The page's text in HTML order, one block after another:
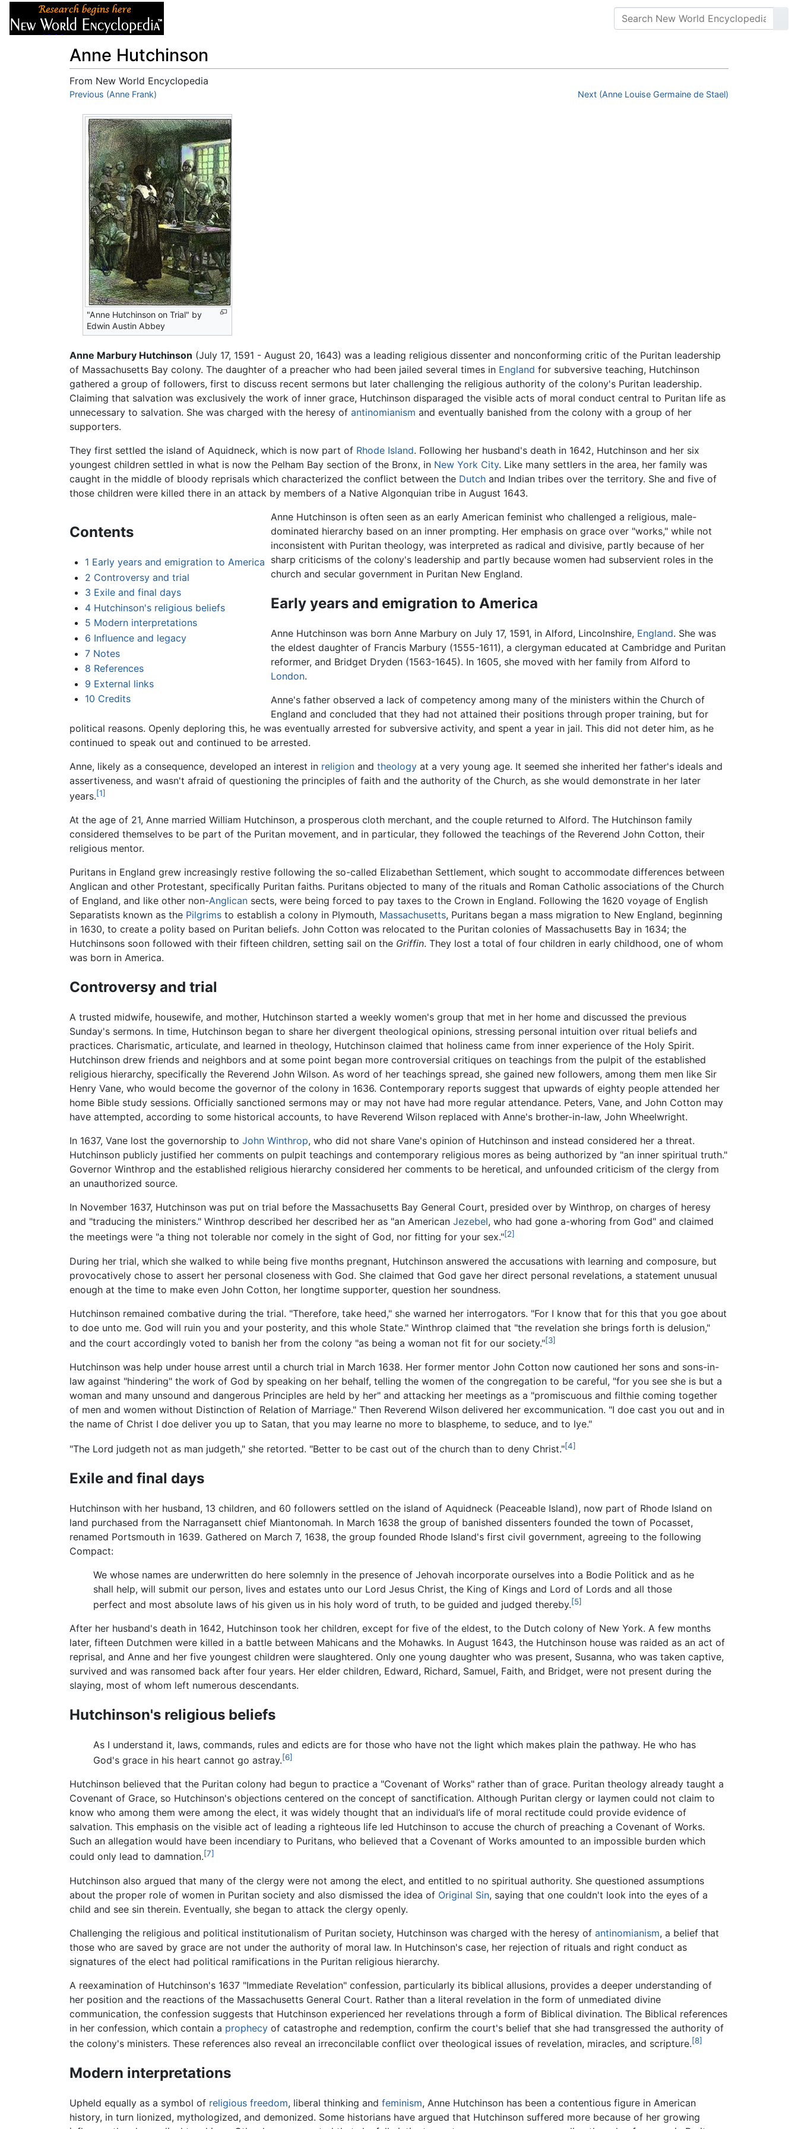
Anne Hutchinson
From New World Encyclopedia
Jump to:navigation
Previous (Anne Frank) Next (Anne Louise Germaine de Stael)
"Anne Hutchinson on Trial" by
Edwin Austin Abbey
Anne Marbury Hutchinson (July 17, 1591 - August 20, 1643) was a leading religious dissenter and nonconforming critic of the Puritan leadership
of Massachusetts Bay colony. The daughter of a preacher who had been jailed several times in England for subversive teaching, Hutchinson
gathered a group of followers, first to discuss recent sermons but later challenging the religious authority of the colony's Puritan leadership.
Claiming that salvation was exclusively the work of inner grace, Hutchinson disparaged the visible acts of moral conduct central to Puritan life as
unnecessary to salvation. She was charged with the heresy of antinomianism and eventually banished from the colony with a group of her
supporters.
They first settled the island of Aquidneck, which is now part of Rhode Island. Following her husband's death in 1642, Hutchinson and her six
youngest children settled in what is now the Pelham Bay section of the Bronx, in New York City. Like many settlers in the area, her family was
caught in the middle of bloody reprisals which characterized the conflict between the Dutch and Indian tribes over the territory. She and five of
those children were killed there in an attack by members of a Native Algonquian tribe in August 1643.
Contents
1 Early years and emigration to America
2 Controversy and trial
3 Exile and final days
4 Hutchinson's religious beliefs
5 Modern interpretations
6 Influence and legacy
7 Notes
8 References
9 External links
10 Credits
Anne Hutchinson is often seen as an early American feminist who challenged a religious, male-
dominated hierarchy based on an inner prompting. Her emphasis on grace over "works," while not
inconsistent with Puritan theology, was interpreted as radical and divisive, partly because of her
sharp criticisms of the colony's leadership and partly because women had subservient roles in the
church and secular government in Puritan New England.
Early years and emigration to America
Anne Hutchinson was born Anne Marbury on July 17, 1591, in Alford, Lincolnshire, England. She was
the eldest daughter of Francis Marbury (1555-1611), a clergyman educated at Cambridge and Puritan
reformer, and Bridget Dryden (1563-1645). In 1605, she moved with her family from Alford to
London.
Anne's father observed a lack of competency among many of the ministers within the Church of
England and concluded that they had not attained their positions through proper training, but for
political reasons. Openly deploring this, he was eventually arrested for subversive activity, and spent a year in jail. This did not deter him, as he
continued to speak out and continued to be arrested.
Anne, likely as a consequence, developed an interest in religion and theology at a very young age. It seemed she inherited her father's ideals and
assertiveness, and wasn't afraid of questioning the principles of faith and the authority of the Church, as she would demonstrate in her later
years.[1]
At the age of 21, Anne married William Hutchinson, a prosperous cloth merchant, and the couple returned to Alford. The Hutchinson family
considered themselves to be part of the Puritan movement, and in particular, they followed the teachings of the Reverend John Cotton, their
religious mentor.
Puritans in England grew increasingly restive following the so-called Elizabethan Settlement, which sought to accommodate differences between
Anglican and other Protestant, specifically Puritan faiths. Puritans objected to many of the rituals and Roman Catholic associations of the Church
of England, and like other non-Anglican sects, were being forced to pay taxes to the Crown in England. Following the 1620 voyage of English
Separatists known as the Pilgrims to establish a colony in Plymouth, Massachusetts, Puritans began a mass migration to New England, beginning
in 1630, to create a polity based on Puritan beliefs. John Cotton was relocated to the Puritan colonies of Massachusetts Bay in 1634; the
Hutchinsons soon followed with their fifteen children, setting sail on the Griffin. They lost a total of four children in early childhood, one of whom
was born in America.
Controversy and trial
A trusted midwife, housewife, and mother, Hutchinson started a weekly women's group that met in her home and discussed the previous
Sunday's sermons. In time, Hutchinson began to share her divergent theological opinions, stressing personal intuition over ritual beliefs and
practices. Charismatic, articulate, and learned in theology, Hutchinson claimed that holiness came from inner experience of the Holy Spirit.
Hutchinson drew friends and neighbors and at some point began more controversial critiques on teachings from the pulpit of the established
religious hierarchy, specifically the Reverend John Wilson. As word of her teachings spread, she gained new followers, among them men like Sir
Henry Vane, who would become the governor of the colony in 1636. Contemporary reports suggest that upwards of eighty people attended her
home Bible study sessions. Officially sanctioned sermons may or may not have had more regular attendance. Peters, Vane, and John Cotton may
have attempted, according to some historical accounts, to have Reverend Wilson replaced with Anne's brother-in-law, John Wheelwright.
In 1637, Vane lost the governorship to John Winthrop, who did not share Vane's opinion of Hutchinson and instead considered her a threat.
Hutchinson publicly justified her comments on pulpit teachings and contemporary religious mores as being authorized by "an inner spiritual truth."
Governor Winthrop and the established religious hierarchy considered her comments to be heretical, and unfounded criticism of the clergy from
an unauthorized source.
In November 1637, Hutchinson was put on trial before the Massachusetts Bay General Court, presided over by Winthrop, on charges of heresy
and "traducing the ministers." Winthrop described her described her as "an American Jezebel, who had gone a-whoring from God" and claimed
the meetings were "a thing not tolerable nor comely in the sight of God, nor fitting for your sex."[2]
During her trial, which she walked to while being five months pregnant, Hutchinson answered the accusations with learning and composure, but
provocatively chose to assert her personal closeness with God. She claimed that God gave her direct personal revelations, a statement unusual
enough at the time to make even John Cotton, her longtime supporter, question her soundness.
Hutchinson remained combative during the trial. "Therefore, take heed," she warned her interrogators. "For I know that for this that you goe about
to doe unto me. God will ruin you and your posterity, and this whole State." Winthrop claimed that "the revelation she brings forth is delusion,"
and the court accordingly voted to banish her from the colony "as being a woman not fit for our society."[3]
Hutchinson was help under house arrest until a church trial in March 1638. Her former mentor John Cotton now cautioned her sons and sons-in-
law against "hindering" the work of God by speaking on her behalf, telling the women of the congregation to be careful, "for you see she is but a
woman and many unsound and dangerous Principles are held by her" and attacking her meetings as a "promiscuous and filthie coming together
of men and women without Distinction of Relation of Marriage." Then Reverend Wilson delivered her excommunication. "I doe cast you out and in
the name of Christ I doe deliver you up to Satan, that you may learne no more to blaspheme, to seduce, and to lye."
"The Lord judgeth not as man judgeth," she retorted. "Better to be cast out of the church than to deny Christ."[4]
Exile and final days
Hutchinson with her husband, 13 children, and 60 followers settled on the island of Aquidneck (Peaceable Island), now part of Rhode Island on
land purchased from the Narragansett chief Miantonomah. In March 1638 the group of banished dissenters founded the town of Pocasset,
renamed Portsmouth in 1639. Gathered on March 7, 1638, the group founded Rhode Island's first civil government, agreeing to the following
Compact:
We whose names are underwritten do here solemnly in the presence of Jehovah incorporate ourselves into a Bodie Politick and as he
shall help, will submit our person, lives and estates unto our Lord Jesus Christ, the King of Kings and Lord of Lords and all those
perfect and most absolute laws of his given us in his holy word of truth, to be guided and judged thereby.[5]
After her husband's death in 1642, Hutchinson took her children, except for five of the eldest, to the Dutch colony of New York. A few months
later, fifteen Dutchmen were killed in a battle between Mahicans and the Mohawks. In August 1643, the Hutchinson house was raided as an act of
reprisal, and Anne and her five youngest children were slaughtered. Only one young daughter who was present, Susanna, who was taken captive,
survived and was ransomed back after four years. Her elder children, Edward, Richard, Samuel, Faith, and Bridget, were not present during the
slaying, most of whom left numerous descendants.
Hutchinson's religious beliefs
As I understand it, laws, commands, rules and edicts are for those who have not the light which makes plain the pathway. He who has
God's grace in his heart cannot go astray.[6]
Hutchinson believed that the Puritan colony had begun to practice a "Covenant of Works" rather than of grace. Puritan theology already taught a
Covenant of Grace, so Hutchinson's objections centered on the concept of sanctification. Although Puritan clergy or laymen could not claim to
know who among them were among the elect, it was widely thought that an individual’s life of moral rectitude could provide evidence of
salvation. This emphasis on the visible act of leading a righteous life led Hutchinson to accuse the church of preaching a Covenant of Works.
Such an allegation would have been incendiary to Puritans, who believed that a Covenant of Works amounted to an impossible burden which
could only lead to damnation.[7]
Hutchinson also argued that many of the clergy were not among the elect, and entitled to no spiritual authority. She questioned assumptions
about the proper role of women in Puritan society and also dismissed the idea of Original Sin, saying that one couldn't look into the eyes of a
child and see sin therein. Eventually, she began to attack the clergy openly.
Challenging the religious and political institutionalism of Puritan society, Hutchinson was charged with the heresy of antinomianism, a belief that
those who are saved by grace are not under the authority of moral law. In Hutchinson's case, her rejection of rituals and right conduct as
signatures of the elect had political ramifications in the Puritan religious hierarchy.
A reexamination of Hutchinson's 1637 "Immediate Revelation" confession, particularly its biblical allusions, provides a deeper understanding of
her position and the reactions of the Massachusetts General Court. Rather than a literal revelation in the form of unmediated divine
communication, the confession suggests that Hutchinson experienced her revelations through a form of Biblical divination. The Biblical references
in her confession, which contain a prophecy of catastrophe and redemption, confirm the court's belief that she had transgressed the authority of
the colony's ministers. These references also reveal an irreconcilable conflict over theological issues of revelation, miracles, and scripture.[8]
Modern interpretations
Upheld equally as a symbol of religious freedom, liberal thinking and feminism, Anne Hutchinson has been a contentious figure in American
history, in turn lionized, mythologized, and demonized. Some historians have argued that Hutchinson suffered more because of her growing